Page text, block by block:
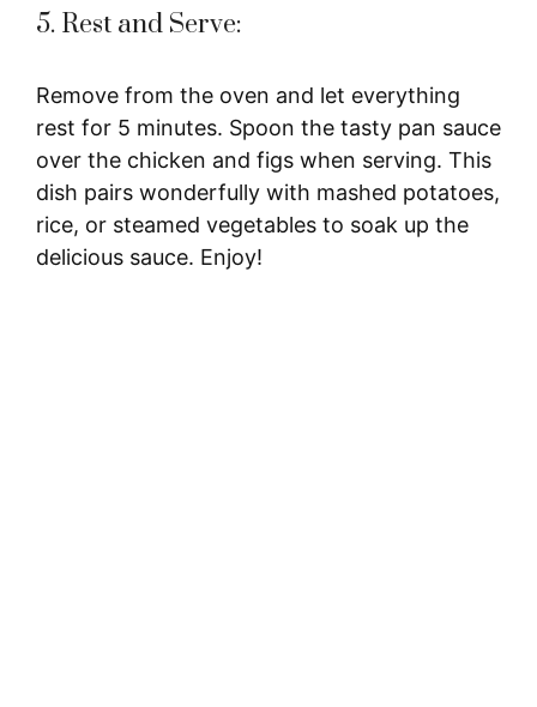
5. Rest and Serve:
Remove from the oven and let everything
rest for 5 minutes. Spoon the tasty pan sauce
over the chicken and figs when serving. This
dish pairs wonderfully with mashed potatoes,
rice, or steamed vegetables to soak up the
delicious sauce. Enjoy!